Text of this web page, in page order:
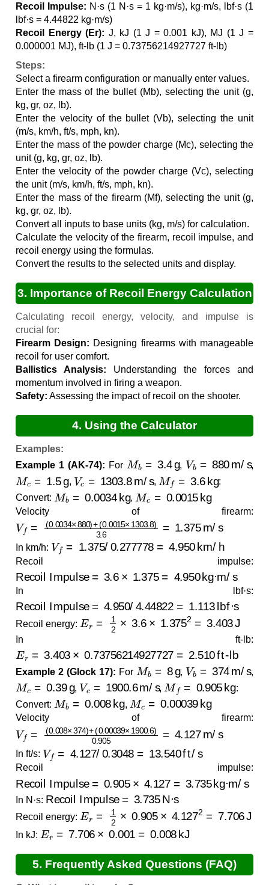
Recoil Impulse: N·s (1 N·s = 1 kg·m/s), kg·m/s, lbf·s (1
lbf·s = 4.44822 kg·m/s)
Recoil Energy (Er): J, kJ (1 J = 0.001 kJ), MJ (1 J =
0.000001 MJ), ft-lb (1 J = 0.73756214927727 ft-lb)
Steps:
Select a firearm configuration or manually enter values.
Enter the mass of the bullet (Mb), selecting the unit (g,
kg, gr, oz, lb).
Enter the velocity of the bullet (Vb), selecting the unit
(m/s, km/h, ft/s, mph, kn).
Enter the mass of the powder charge (Mc), selecting the
unit (g, kg, gr, oz, lb).
Enter the velocity of the powder charge (Vc), selecting
the unit (m/s, km/h, ft/s, mph, kn).
Enter the mass of the firearm (Mf), selecting the unit (g,
kg, gr, oz, lb).
Convert all inputs to base units (kg, m/s) for calculation.
Calculate the velocity of the firearm, recoil impulse, and
recoil energy using the formulas.
Convert the results to the selected units and display.
3. Importance of Recoil Energy Calculation
Calculating recoil energy, velocity, and impulse is
crucial for:
Firearm Design: Designing firearms with manageable
recoil for user comfort.
Ballistics Analysis: Understanding the forces and
momentum involved in firing a weapon.
Safety: Assessing the impact of recoil on the shooter.
4. Using the Calculator
Examples:
Example 1 (AK-74): For
Mb 3.4 g
,
Vb 880m/s
,
Mc 1.5 g
,
Vc 1303.8m/s
,
Mf =3.6kg
:
Convert:
Mb 0.0034 kg
,
Mc 0.0015kg
Velocity of firearm:
Vf 0.0034×880)+
(0.0015×1303.8)3.6=1.375m/s
In km/h:
Vf 1.375/0.277778= 4.950km/h
Recoil impulse:
Recoil Impulse 3.6× 1.375=4.950kg·m/s
In lbf·s:
Recoil Impulse 4.950/4.44822 1.113lbf·s
Recoil energy:
Er × 3.6× 1.375 2=3.403
In ft-lb:
Er 3.403× 0.73756214927727= 2.510ft-lb
Example 2 (Glock 17): For
Mb g
,
Vb 374m/s
,
Mc 0.39g
,
Vc 1900.6m/s
,
Mf= 0.905kg
:
Convert:
Mb = 0.008kg
,
Mc 0.00039kg
Velocity of firearm:
Vf 0.008×374)+
(0.00039×1900.6)0.905=4.127 m/s
In ft/s:
Vf 4.127/0.3048= 13.540 ft/s
Recoil impulse:
Recoil Impulse 0.905× 4.127= 3.735kg·m/s
In N·s:
Recoil Impulse 3.735N·s
Recoil energy:
Er = × 0.905×4.1272=7.706 J
In kJ:
Er 7.706×0.001=0.008 kJ
5. Frequently Asked Questions (FAQ)